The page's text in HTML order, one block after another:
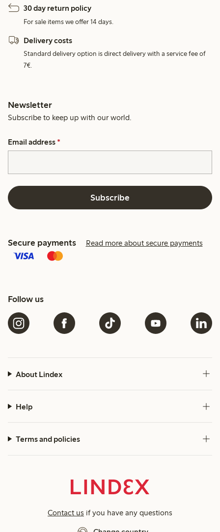
30 day return policy
For sale items we offer 14 days.
Delivery costs
Standard delivery option is direct delivery with a service fee of
7€.
Newsletter
Subscribe to keep up with our world.
Email address *
Subscribe
Secure payments Read more about secure payments
Follow us
About Lindex
Help
Terms and policies
Contact us if you have any questions